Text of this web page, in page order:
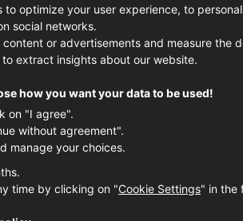
emerge... How
A fictional story.
to optimize your user experience, to
social networks.
or advertisements and measure the
extract insights about our website.
how you want your data to be used!
on "I agree".
without agreement".
manage your choices.
time by clicking on "Cookie Settings" in the